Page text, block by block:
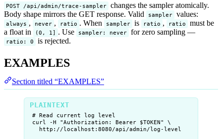
POST /api/admin/trace-sampler changes the sampler atomically.
Body shape mirrors the GET response. Valid
sampler values:
always , never , ratio . When sampler is ratio , ratio
must be
a float in
(0, 1] . Use sampler: never for zero sampling —
ratio: 0 is rejected.
EXAMPLES
Section titled “EXAMPLES”
# Read current log level
curl -H "Authorization: Bearer $TOKEN" \
http://localhost:8080/api/admin/log-level